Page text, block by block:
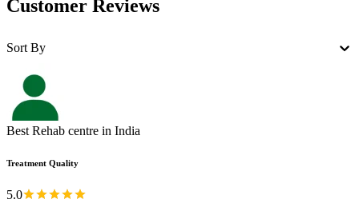
Customer Reviews
Sort By
Best Rehab centre in India
Treatment Quality
5.0